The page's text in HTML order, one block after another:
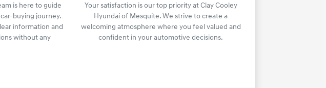
is here to guide
buying journey.
information and
without any
Your satisfaction is our top priority at Clay Cooley
Hyundai of Mesquite. We strive to create a
welcoming atmosphere where you feel valued and
confident in your automotive decisions.